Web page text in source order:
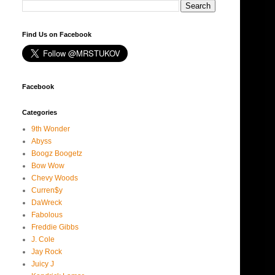
Find Us on Facebook
Facebook
Categories
9th Wonder
Abyss
Boogz Boogetz
Bow Wow
Chevy Woods
Curren$y
DaWreck
Fabolous
Freddie Gibbs
J. Cole
Jay Rock
Juicy J